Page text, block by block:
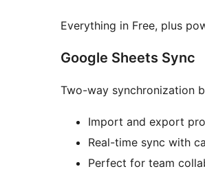
Everything in Free, plus
Google Sheets Sync
Two-way synchronization
Import and export
Real-time sync with
Perfect for team